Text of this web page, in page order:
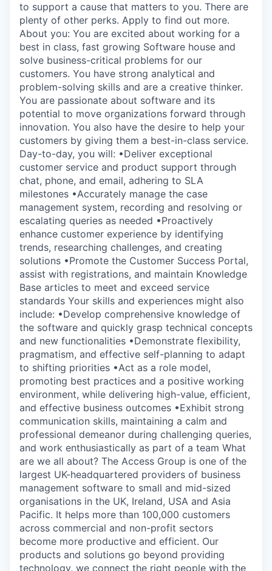
to support a cause that matters to you. There are
plenty of other perks. Apply to find out more.
About you: You are excited about working for a
best in class, fast growing Software house and
solve business-critical problems for our
customers. You have strong analytical and
problem-solving skills and are a creative thinker.
You are passionate about software and its
potential to move organizations forward through
innovation. You also have the desire to help your
customers by giving them a best-in-class service.
Day-to-day, you will: •Deliver exceptional
customer service and product support through
chat, phone, and email, adhering to SLA
milestones •Accurately manage the case
management system, recording and resolving or
escalating queries as needed •Proactively
enhance customer experience by identifying
trends, researching challenges, and creating
solutions •Promote the Customer Success Portal,
assist with registrations, and maintain Knowledge
Base articles to meet and exceed service
standards Your skills and experiences might also
include: •Develop comprehensive knowledge of
the software and quickly grasp technical concepts
and new functionalities •Demonstrate flexibility,
pragmatism, and effective self-planning to adapt
to shifting priorities •Act as a role model,
promoting best practices and a positive working
environment, while delivering high-value, efficient,
and effective business outcomes •Exhibit strong
communication skills, maintaining a calm and
professional demeanor during challenging queries,
and work enthusiastically as part of a team What
are we all about? The Access Group is one of the
largest UK-headquartered providers of business
management software to small and mid-sized
organisations in the UK, Ireland, USA and Asia
Pacific. It helps more than 100,000 customers
across commercial and non-profit sectors
become more productive and efficient. Our
products and solutions go beyond providing
technology, we connect the right people with the